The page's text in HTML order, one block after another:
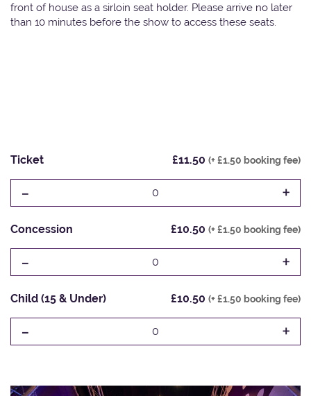
front of house as a sirloin seat holder. Please arrive no later
than 10 minutes before the show to access these seats.
Ticket £11.50 (+ £1.50 booking fee)
- 0 +
Concession £10.50 (+ £1.50 booking fee)
- 0 +
Child (15 & Under) £10.50 (+ £1.50 booking fee)
- 0 +